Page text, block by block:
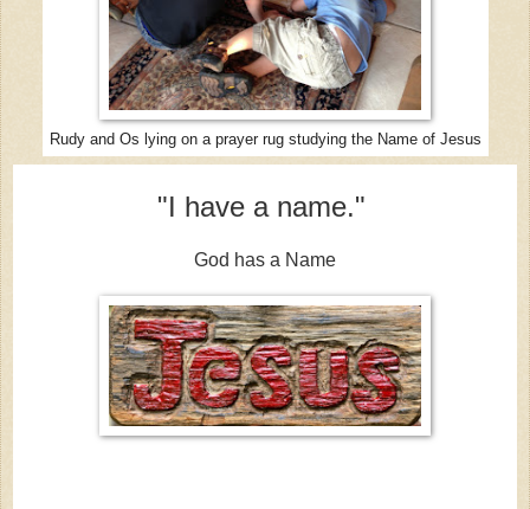
Rudy and Os lying on a prayer rug studying the Name of Jesus
"I have a name."
God has a Name